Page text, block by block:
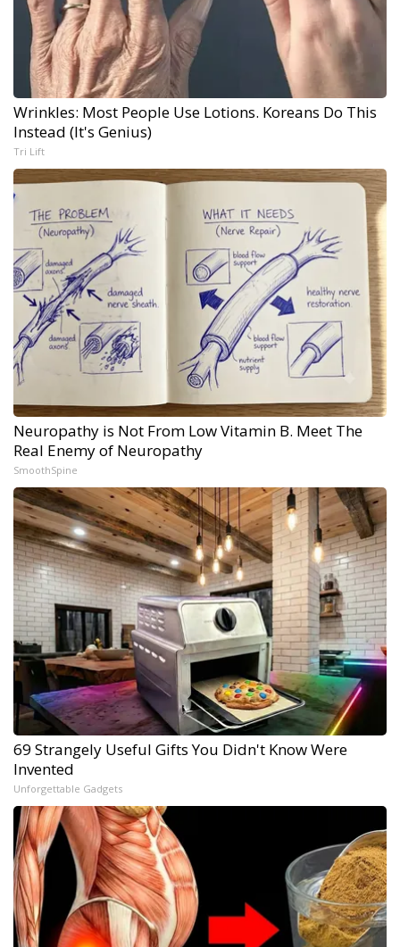
Wrinkles: Most People Use Lotions. Koreans Do This
Instead (It's Genius)
Tri Lift
Neuropathy is Not From Low Vitamin B. Meet The
Real Enemy of Neuropathy
SmoothSpine
69 Strangely Useful Gifts You Didn't Know Were
Invented
Unforgettable Gadgets